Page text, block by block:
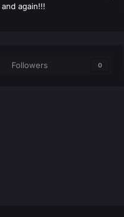
again!!!
Followers 0